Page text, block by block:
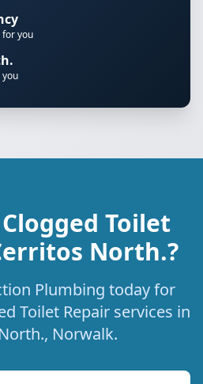
for you
you
Toilet
North.?
Plumbing today for
Toilet Repair services in
Norwalk.